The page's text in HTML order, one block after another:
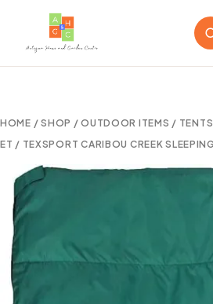
HOME /SHOP /OUTDOOR ITEMS /
ET / TEXSPORT CARIBOU CREEK